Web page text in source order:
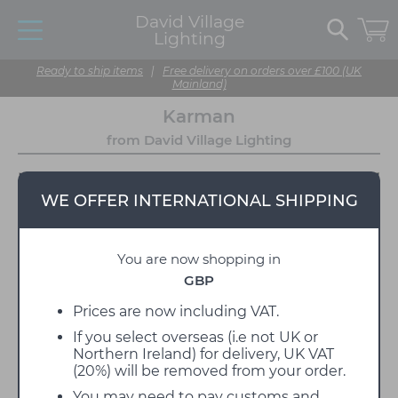
David Village
Lighting
Ready to ship items | Free delivery on orders over £100 (UK
Mainland)
WE OFFER INTERNATIONAL SHIPPING
You are now shopping in
GBP
Prices are now including VAT.
If you select overseas (i.e not UK or
Northern Ireland) for delivery, UK VAT
(20%) will be removed from your order.
Karman
from David Village Lighting
Karman is a designer lighting manufacturer,
founded by Davide Diamantini in 2005 at the heart
of the Marche region in Fossombrone, Italy. The
lighting brand is defined by its thought-provoking,